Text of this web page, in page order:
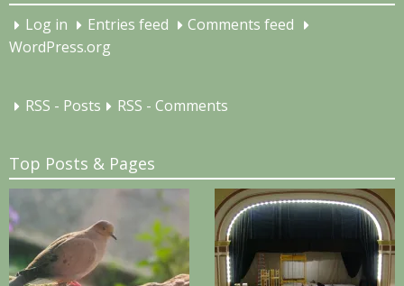
Log in Entries feed
Comments feed
WordPress.org
RSS - Posts RSS - Comments
Top Posts & Pages